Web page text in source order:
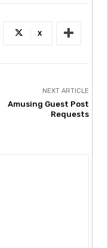
X
NEXT ARTICLE
Amusing Guest Post
Requests